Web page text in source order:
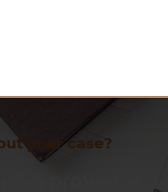
your case?
a proven